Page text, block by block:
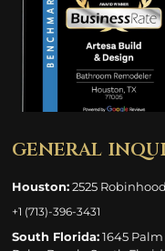
general
Houston:2525
+1 (713)-396-3431
South Florida:1645